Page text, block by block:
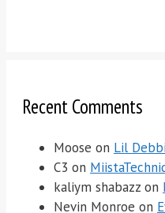
Recent Comments
Moose on Lil
C3 on
kaliym shabazz on
Nevin Monroe on